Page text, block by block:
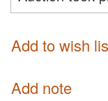
Add to wish
Add note